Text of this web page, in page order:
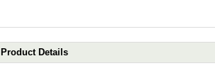
Product Details